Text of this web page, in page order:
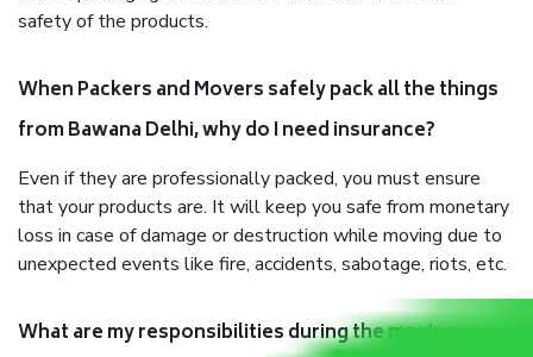
safety of the products.
When Packers and Movers safely pack all the things
from Bawana Delhi, why do I need insurance?
Even if they are professionally packed, you must ensure
that your products are. It will keep you safe from monetary
loss in case of damage or destruction while moving due to
unexpected events like fire, accidents, sabotage, riots, etc.
What are my responsibilities during the moving